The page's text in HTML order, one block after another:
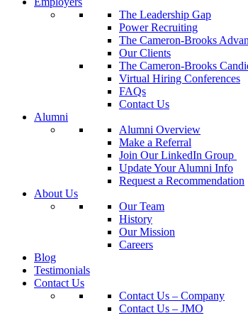
The Leadership Gap
Power Recruiting
The Cameron-Brooks
Our Clients
The Cameron-Brooks
Virtual Hiring Conferences
FAQs
Contact Us
Alumni
Alumni Overview
Make a Referral
Join Our LinkedIn Group
Update Your Alumni Info
Request a Recommendation
About Us
Our Team
History
Our Mission
Careers
Blog
Testimonials
Contact Us
Contact Us – Company
Contact Us – JMO